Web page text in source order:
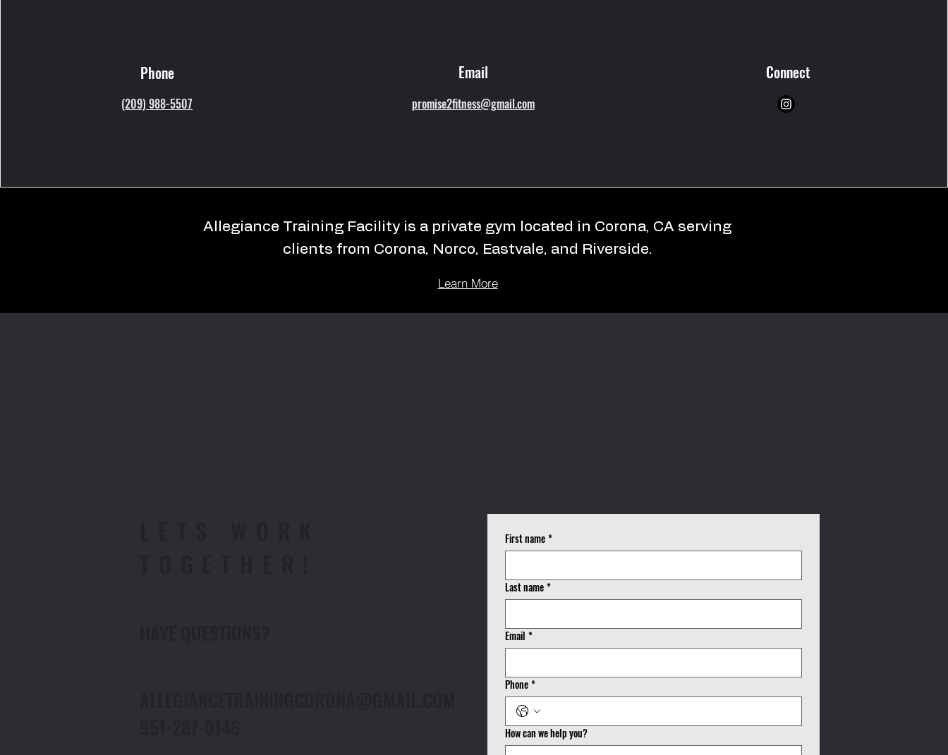
Phone
(209) 988-5507
Email
promise2fitness@gmail.com
Connect
Allegiance Training Facility is a private gym located in Corona, CA serving
clients from Corona, Norco, Eastvale, and Riverside.
Learn More
First name*
Last name*
Email *
Phone*
How can we help you?